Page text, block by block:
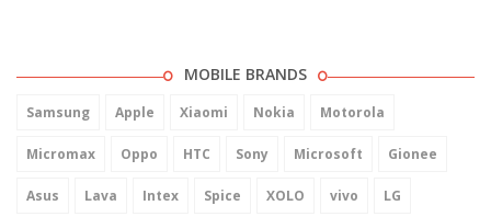
MOBILE BRANDS
Samsung Apple Xiaomi Nokia Motorola
Micromax Oppo HTC Sony Microsoft Gionee
Asus Lava Intex Spice XOLO vivo LG